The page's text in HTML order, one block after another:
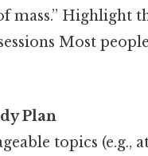
mass.” Highlight
Most
Plan
topics (e.g.,